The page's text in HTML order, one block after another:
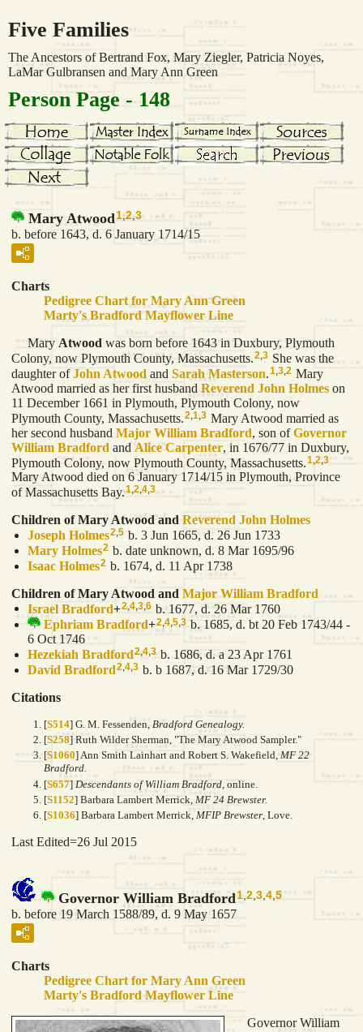
Five Families
The Ancestors of Bertrand Fox, Mary Ziegler, Patricia Noyes,
LaMar Gulbransen and Mary Ann Green
Person Page - 148
Mary Atwood1,2,3
b. before 1643, d. 6 January 1714/15
Charts
Pedigree Chart for Mary Ann Green
Marty's Bradford Mayflower Line
Mary Atwood was born before 1643 in Duxbury, Plymouth
Colony, now Plymouth County, Massachusetts.2,3 She was the
daughter ofJohn Atwood and Sarah Masterson.1,3,2 Mary
Atwood married as her first husband Reverend John Holmes on
11 December 1661 in Plymouth, Plymouth Colony, now
Plymouth County, Massachusetts.2 1 3 Mary Atwood married as
her second husband Major William Bradford, son ofGovernor
William Bradford and AliceCarpenter, in 1676/77 in Duxbury,
Plymouth Colony, now Plymouth County, Massachusetts. 1 2 3
Mary Atwood died on 6 January 1714/15 in Plymouth, Province
of Massachusetts Bay.1,2,4,3
Children of Mary Atwood and Reverend John Holmes
Joseph Holmes2,5 b. 3 Jun 1665, d. 26 Jun 1733
Mary Holmes2 b. date unknown, d. 8 Mar 1695/96
Isaac Holmes2 b. 1674, d. 11 Apr 1738
Children of Mary Atwood and Major William Bradford
Israel Bradford+2 4 3 6 b. 1677, d. 26 Mar 1760
Ephriam Bradford+2 4 5 3 b. 1685, d. bt 20 Feb 1743/44 -
6 Oct 1746
Hezekiah Bradford2,4,3 b. 1686, d. a 23 Apr 1761
David Bradford2,4,3 b. b 1687, d. 16 Mar 1729/30
Citations
[S514] G. M. Fessenden, Bradford Genealogy.
[S258] Ruth Wilder Sherman, "The Mary Atwood Sampler."
[S1060] Ann Smith Lainhart and Robert S. Wakefield,MF 22
Bradford.
[S657] Descendants of William Bradford , online.
[S1152] Barbara Lambert Merrick, MF 24 Brewster.
[S1036] Barbara Lambert Merrick, MFIP Brewster, Love.
Last Edited=26 Jul 2015
Governor William Bradford1,2,3,4,5
b. before 19 March 1588/89, d. 9 May 1657
Charts
Pedigree Chart for Mary Ann Green
Marty's Bradford Mayflower Line
Governor William